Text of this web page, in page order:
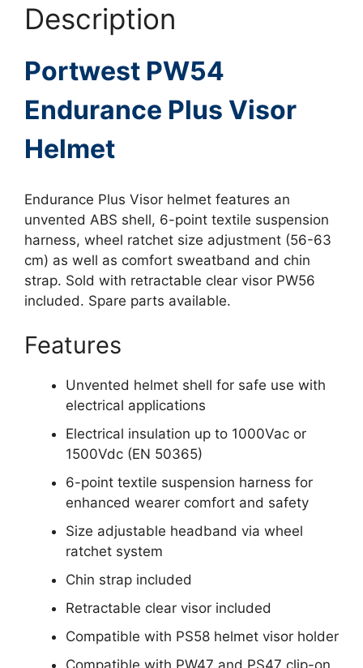
Description
Portwest PW54
Endurance Plus Visor
Helmet
Endurance Plus Visor helmet features an
unvented ABS shell, 6-point textile suspension
harness, wheel ratchet size adjustment (56-63
cm) as well as comfort sweatband and chin
strap. Sold with retractable clear visor PW56
included. Spare parts available.
Features
Unvented helmet shell for safe use with
electrical applications
Electrical insulation up to 1000Vac or
1500Vdc (EN 50365)
6-point textile suspension harness for
enhanced wearer comfort and safety
Size adjustable headband via wheel
ratchet system
Chin strap included
Retractable clear visor included
Compatible with PS58 helmet visor holder
Compatible with PW47 and PS47 clip-on